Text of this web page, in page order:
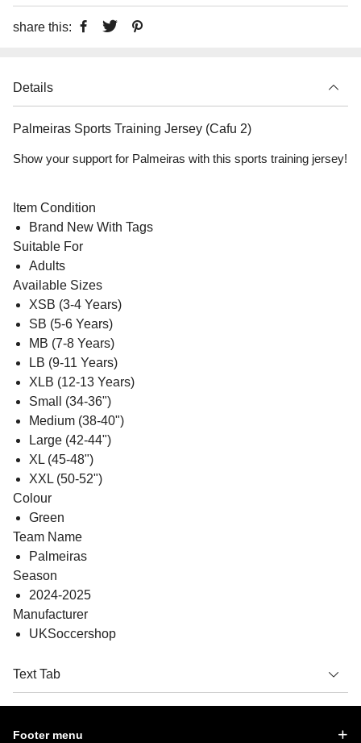
share this:
Details
Palmeiras Sports Training Jersey (Cafu 2)
Show your support for Palmeiras with this sports training jersey!
Item Condition
Brand New With Tags
Suitable For
Adults
Available Sizes
XSB (3-4 Years)
SB (5-6 Years)
MB (7-8 Years)
LB (9-11 Years)
XLB (12-13 Years)
Small (34-36")
Medium (38-40")
Large (42-44")
XL (45-48")
XXL (50-52")
Colour
Green
Team Name
Palmeiras
Season
2024-2025
Manufacturer
UKSoccershop
Text Tab
Footer menu